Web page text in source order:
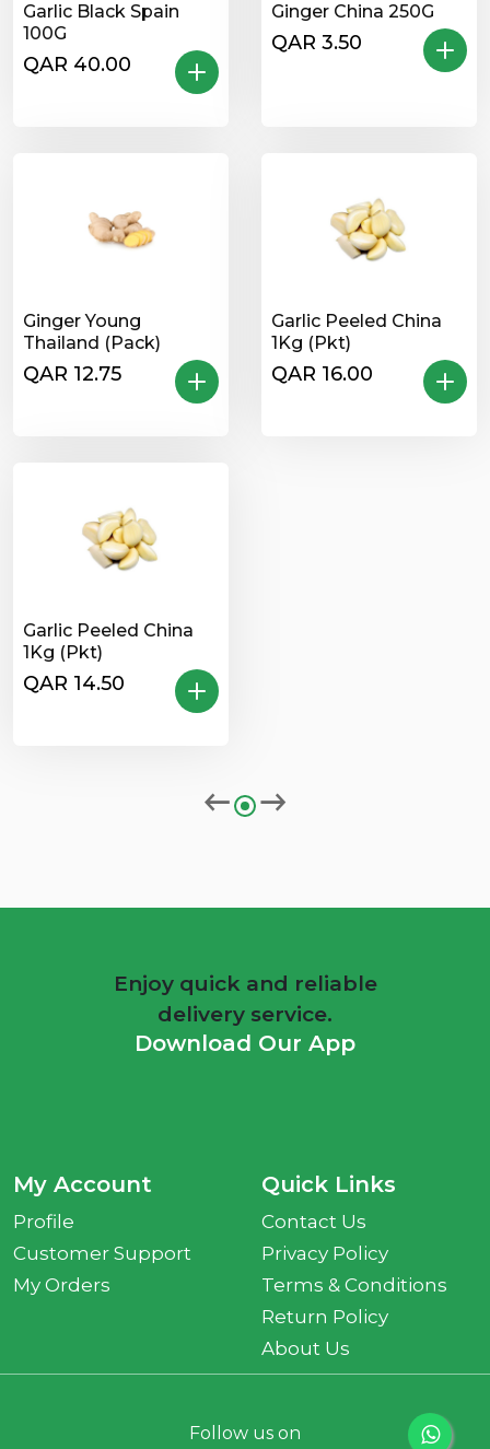
Garlic Black Spain
100G
QAR 40.00
Ginger China 250G
QAR 3.50
Ginger Young
Thailand (Pack)
QAR 12.75
Garlic Peeled China
1Kg (Pkt)
QAR 16.00
Garlic Peeled China
1Kg (Pkt)
QAR 14.50
Enjoy quick and reliable
delivery service.
Download Our App
My Account
Profile
Customer Support
My Orders
Quick Links
Contact Us
Privacy Policy
Terms & Conditions
Return Policy
About Us
Follow us on